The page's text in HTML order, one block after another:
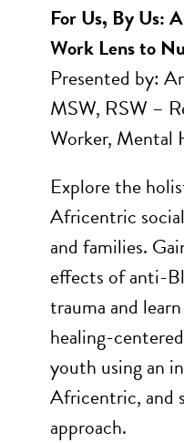
For Us, By Us:
Work Lens to
Presented by:
MSW, RSW –
Worker, Mental
Explore the
Africentric
and families.
effects of anti-
trauma and
healing-
youth using an
Africentric, and
approach.